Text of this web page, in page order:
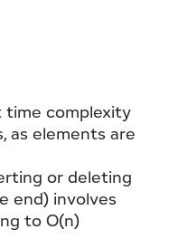
time complexity
as elements are
or deleting
end) involves
to O(n)